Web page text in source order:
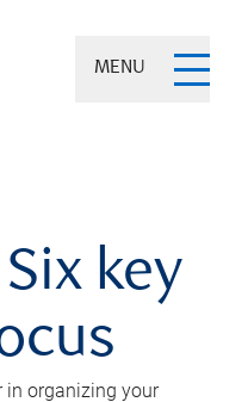
MENU
key
in organizing your